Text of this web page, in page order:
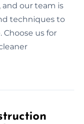
our team is
techniques to
us for